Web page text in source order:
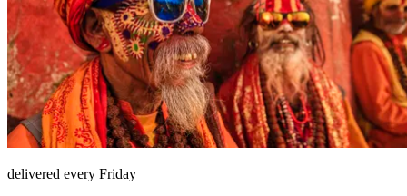
delivered every Friday